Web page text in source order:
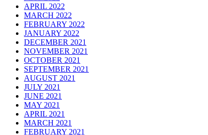
APRIL 2022
MARCH 2022
FEBRUARY 2022
JANUARY 2022
DECEMBER 2021
NOVEMBER 2021
OCTOBER 2021
SEPTEMBER 2021
AUGUST 2021
JULY 2021
JUNE 2021
MAY 2021
APRIL 2021
MARCH 2021
FEBRUARY 2021